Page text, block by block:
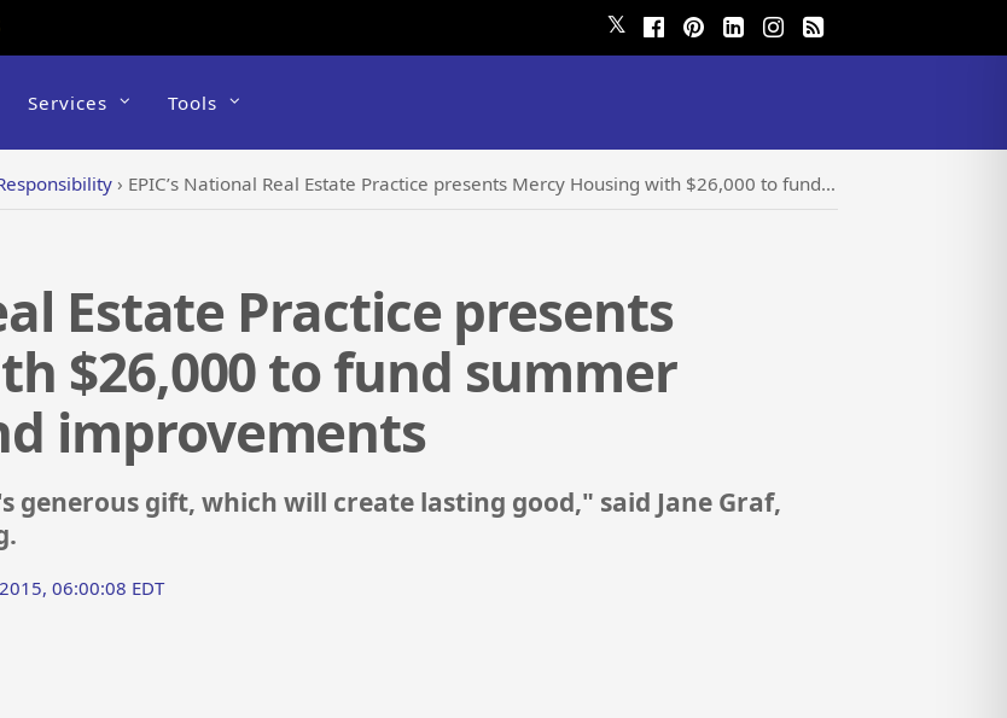
𝕏
Services Tools
› EPIC’s National Real Estate Practice presents Mercy Housing with $26,000 to fund summer youth program and improvements
Estate Practice presents
$26,000 to fund summer
improvements
generous gift, which will create lasting good," said Jane Graf,
06:00:08 EDT